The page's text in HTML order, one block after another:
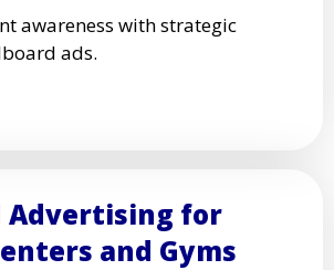
awareness with strategic
ads.
Advertising for
and Gyms